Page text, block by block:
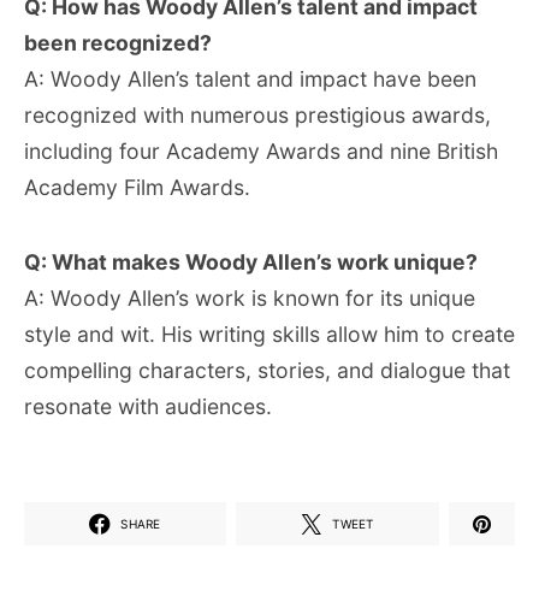
Q: How has Woody Allen’s talent and impact
been recognized?
A: Woody Allen’s talent and impact have been
recognized with numerous prestigious awards,
including four Academy Awards and nine British
Academy Film Awards.
Q: What makes Woody Allen’s work unique?
A: Woody Allen’s work is known for its unique
style and wit. His writing skills allow him to create
compelling characters, stories, and dialogue that
resonate with audiences.
SHARE TWEET